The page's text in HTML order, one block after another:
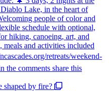
shaped by fire?